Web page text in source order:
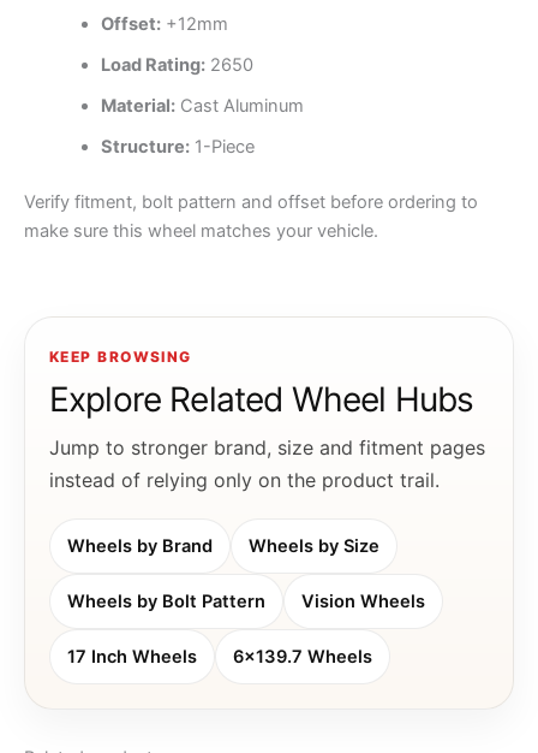
Offset:+12mm
Load Rating:2650
Material:Cast Aluminum
Structure:1-Piece
Verify fitment, bolt pattern and offset before ordering to
make sure this wheel matches your vehicle.
KEEP BROWSING
Explore Related Wheel Hubs
Jump to stronger brand, size and fitment pages
instead of relying only on the product trail.
Wheels by Brand Wheels by Size
Wheels by Bolt Pattern Vision Wheels
17 Inch Wheels 6x139.7 Wheels